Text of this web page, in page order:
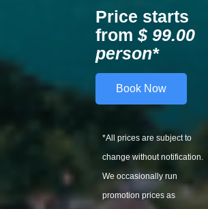
Price starts
from $ 99.00
person*
Book Now
*All prices are subject to
change without notification.
We occasionally run
promotion prices as